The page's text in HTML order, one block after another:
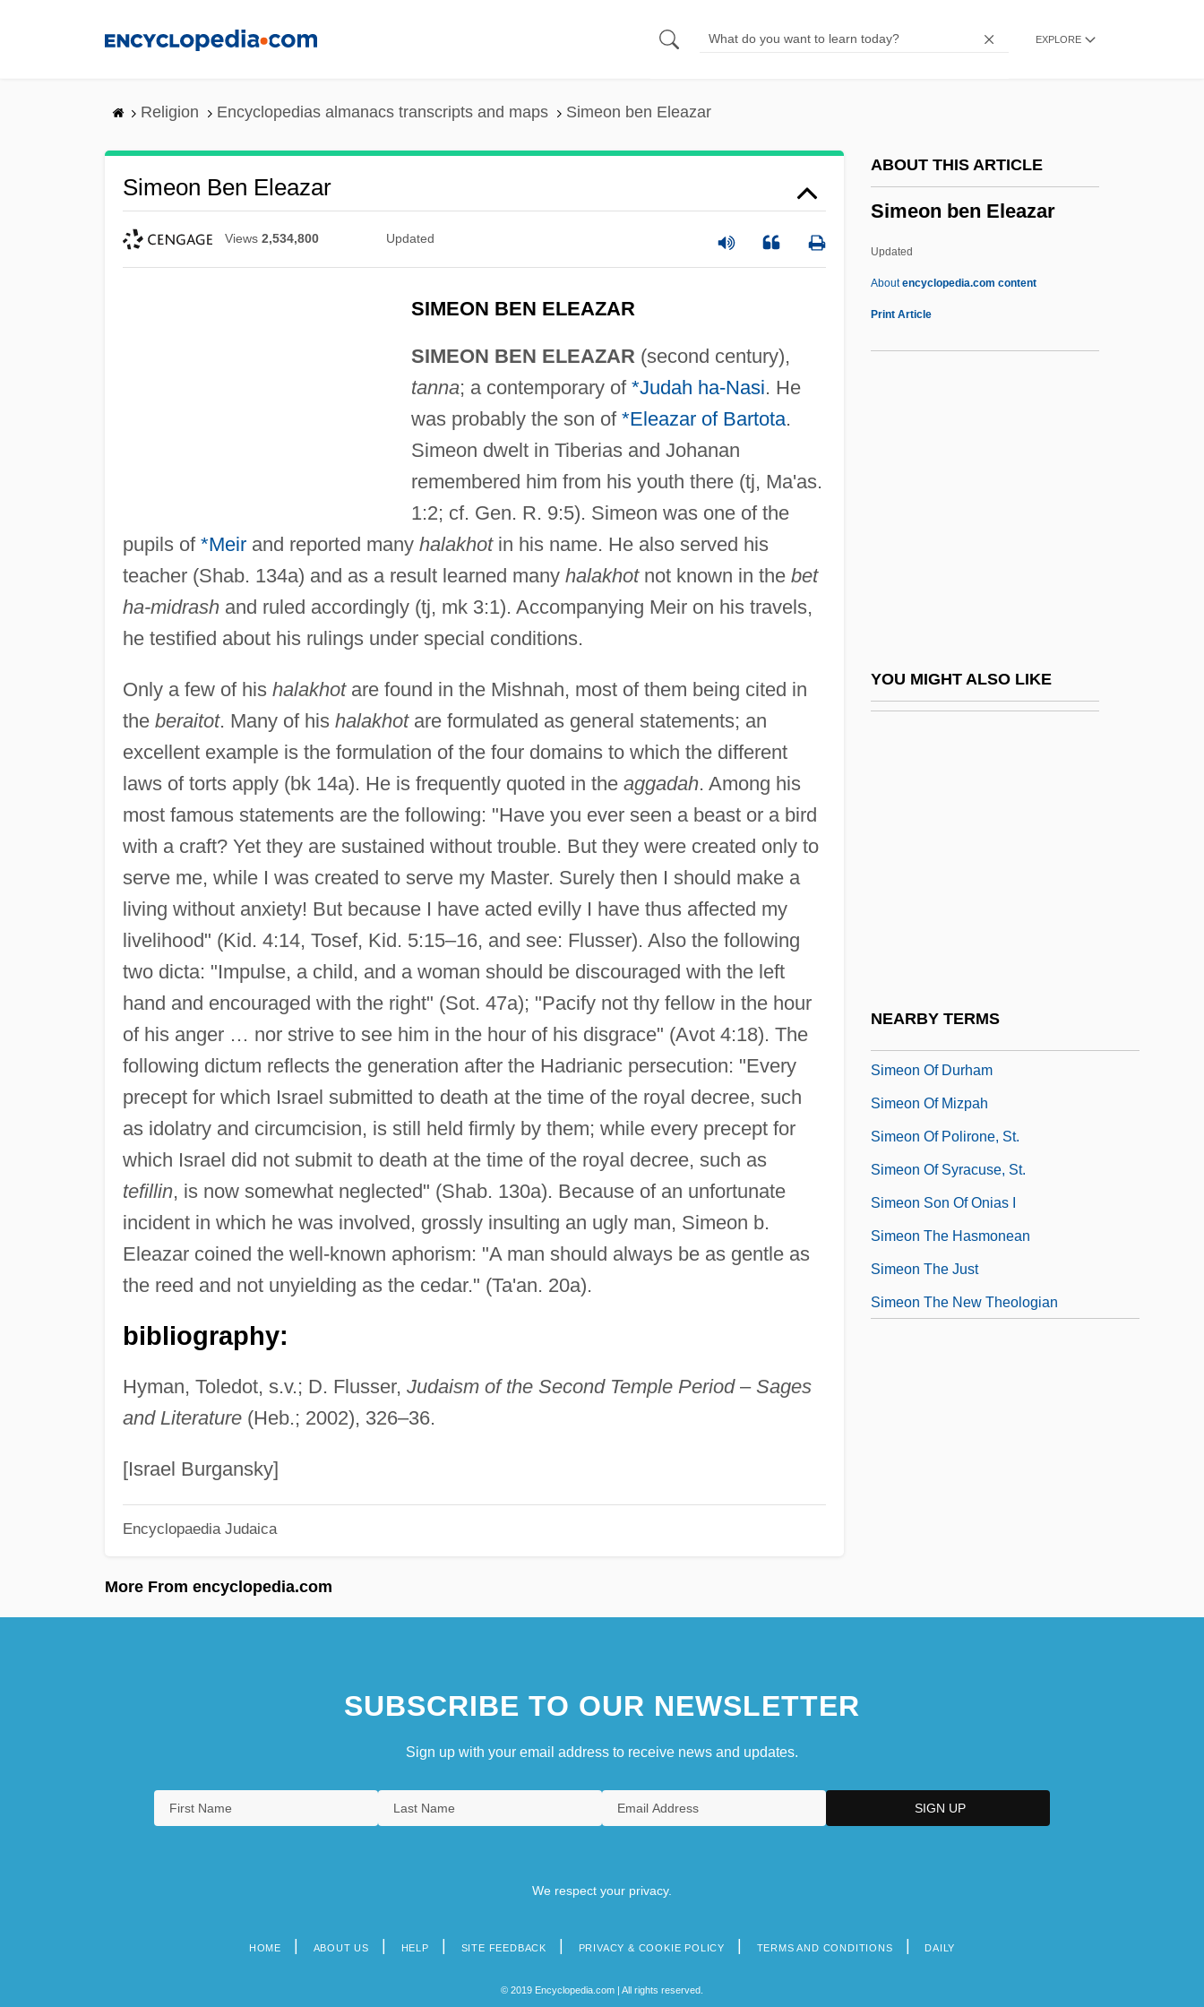
EXPLORE
Religion Encyclopedias almanacs transcripts and maps Simeon ben Eleazar
Simeon Ben Eleazar
Views 2,534,800 Updated
SIMEON BEN ELEAZAR
SIMEON BEN ELEAZAR (second century),
tanna; a contemporary of *Judah ha-Nasi. He
was probably the son of *Eleazar of Bartota.
Simeon dwelt in Tiberias and Johanan
remembered him from his youth there (tj, Ma'as.
1:2; cf. Gen. R. 9:5). Simeon was one of the
pupils of *Meirand reported many halakhotin his name. He also served his
teacher (Shab. 134a) and as a result learned many halakhotnot known in the bet
ha-midrashand ruled accordingly (tj, mk 3:1). Accompanying Meir on his travels,
he testified about his rulings under special conditions.
Only a few of his halakhotare found in the Mishnah, most of them being cited in
the beraitot. Many of his halakhotare formulated as general statements; an
excellent example is the formulation of the four domains to which the different
laws of torts apply (bk 14a). He is frequently quoted in the aggadah. Among his
most famous statements are the following: "Have you ever seen a beast or a bird
with a craft? Yet they are sustained without trouble. But they were created only to
serve me, while I was created to serve my Master. Surely then I should make a
living without anxiety! But because I have acted evilly I have thus affected my
livelihood" (Kid. 4:14, Tosef, Kid. 5:15–16, and see: Flusser). Also the following
two dicta: "Impulse, a child, and a woman should be discouraged with the left
hand and encouraged with the right" (Sot. 47a); "Pacify not thy fellow in the hour
of his anger … nor strive to see him in the hour of his disgrace" (Avot 4:18). The
following dictum reflects the generation after the Hadrianic persecution: "Every
precept for which Israel submitted to death at the time of the royal decree, such
as idolatry and circumcision, is still held firmly by them; while every precept for
which Israel did not submit to death at the time of the royal decree, such as
tefillin, is now somewhat neglected" (Shab. 130a). Because of an unfortunate
incident in which he was involved, grossly insulting an ugly man, Simeon b.
Eleazar coined the well-known aphorism: "A man should always be as gentle as
the reed and not unyielding as the cedar." (Ta'an. 20a).
bibliography:
Hyman, Toledot, s.v.; D. Flusser, Judaism of the Second Temple Period– Sages
and Literature(Heb.; 2002), 326–36.
[Israel Burgansky]
Encyclopaedia Judaica
More From encyclopedia.com
ABOUT THIS ARTICLE
Simeon ben Eleazar
Updated
Aboutencyclopedia.com content
Print Article
YOU MIGHT ALSO LIKE
NEARBY TERMS
Hertz
Simbeck, Rob 1952-
Simatium
Simaroubaceae
Simeon Ben Megas Ha-Kohen
Simeon Ben Menasya
Simeon Of Durham
Simeon Of Mizpah
Simeon Of Polirone, St.
Simeon Of Syracuse, St.
Simeon Son Of Onias I
Simeon The Hasmonean
Simeon The Just
Simeon The New Theologian
SUBSCRIBE TO OUR NEWSLETTER
Sign up with your email address to receive news and updates.
We respect your privacy.
HOME ABOUT US HELP SITE FEEDBACK PRIVACY & COOKIE POLICY TERMS AND CONDITIONS DAILY
© 2019 Encyclopedia.com | All rights reserved.